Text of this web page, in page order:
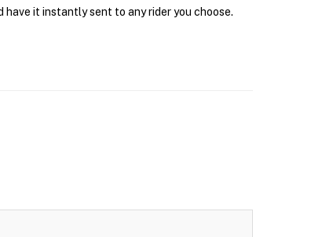
have it instantly sent to any rider you choose.